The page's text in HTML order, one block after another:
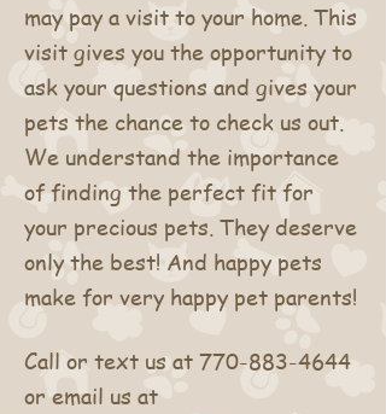
may pay a visit to your home. This
visit gives you the opportunity to
ask your questions and gives your
pets the chance to check us out.
We understand the importance
of finding the perfect fit for
your precious pets. They deserve
only the best! And happy pets
make for very happy pet parents!
Call or text us at 770-883-4644
or email us at